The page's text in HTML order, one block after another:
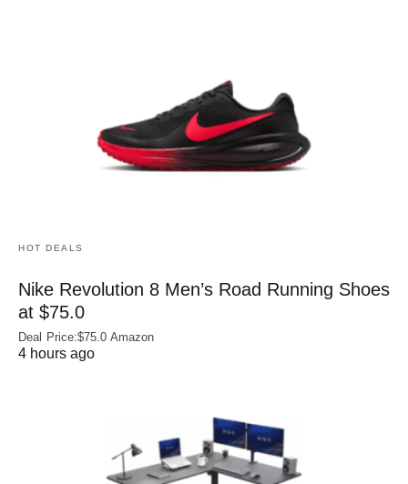
HOT DEALS
Nike Revolution 8 Men’s Road Running Shoes
at $75.0
Deal Price:$75.0 Amazon
4 hours ago